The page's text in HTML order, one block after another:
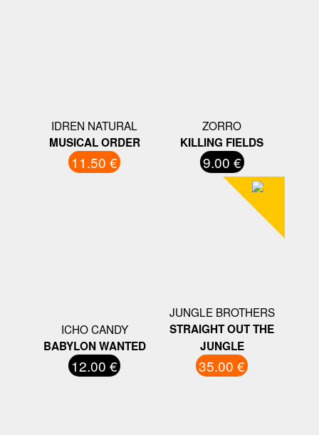
IDREN NATURAL
MUSICAL ORDER
11.50 €
ZORRO
KILLING FIELDS
9.00 €
ICHO CANDY
BABYLON WANTED
12.00 €
JUNGLE BROTHERS
STRAIGHT OUT THE
JUNGLE
35.00 €